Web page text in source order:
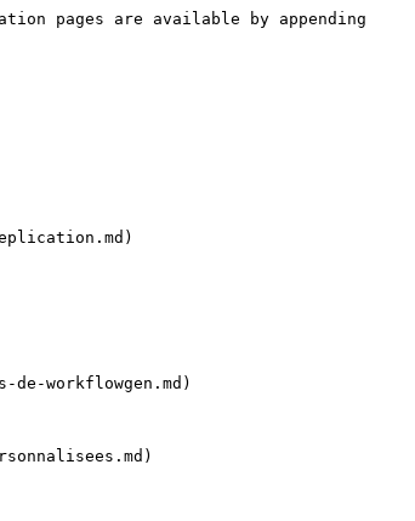
pages are available by appending
workflowgen.md)